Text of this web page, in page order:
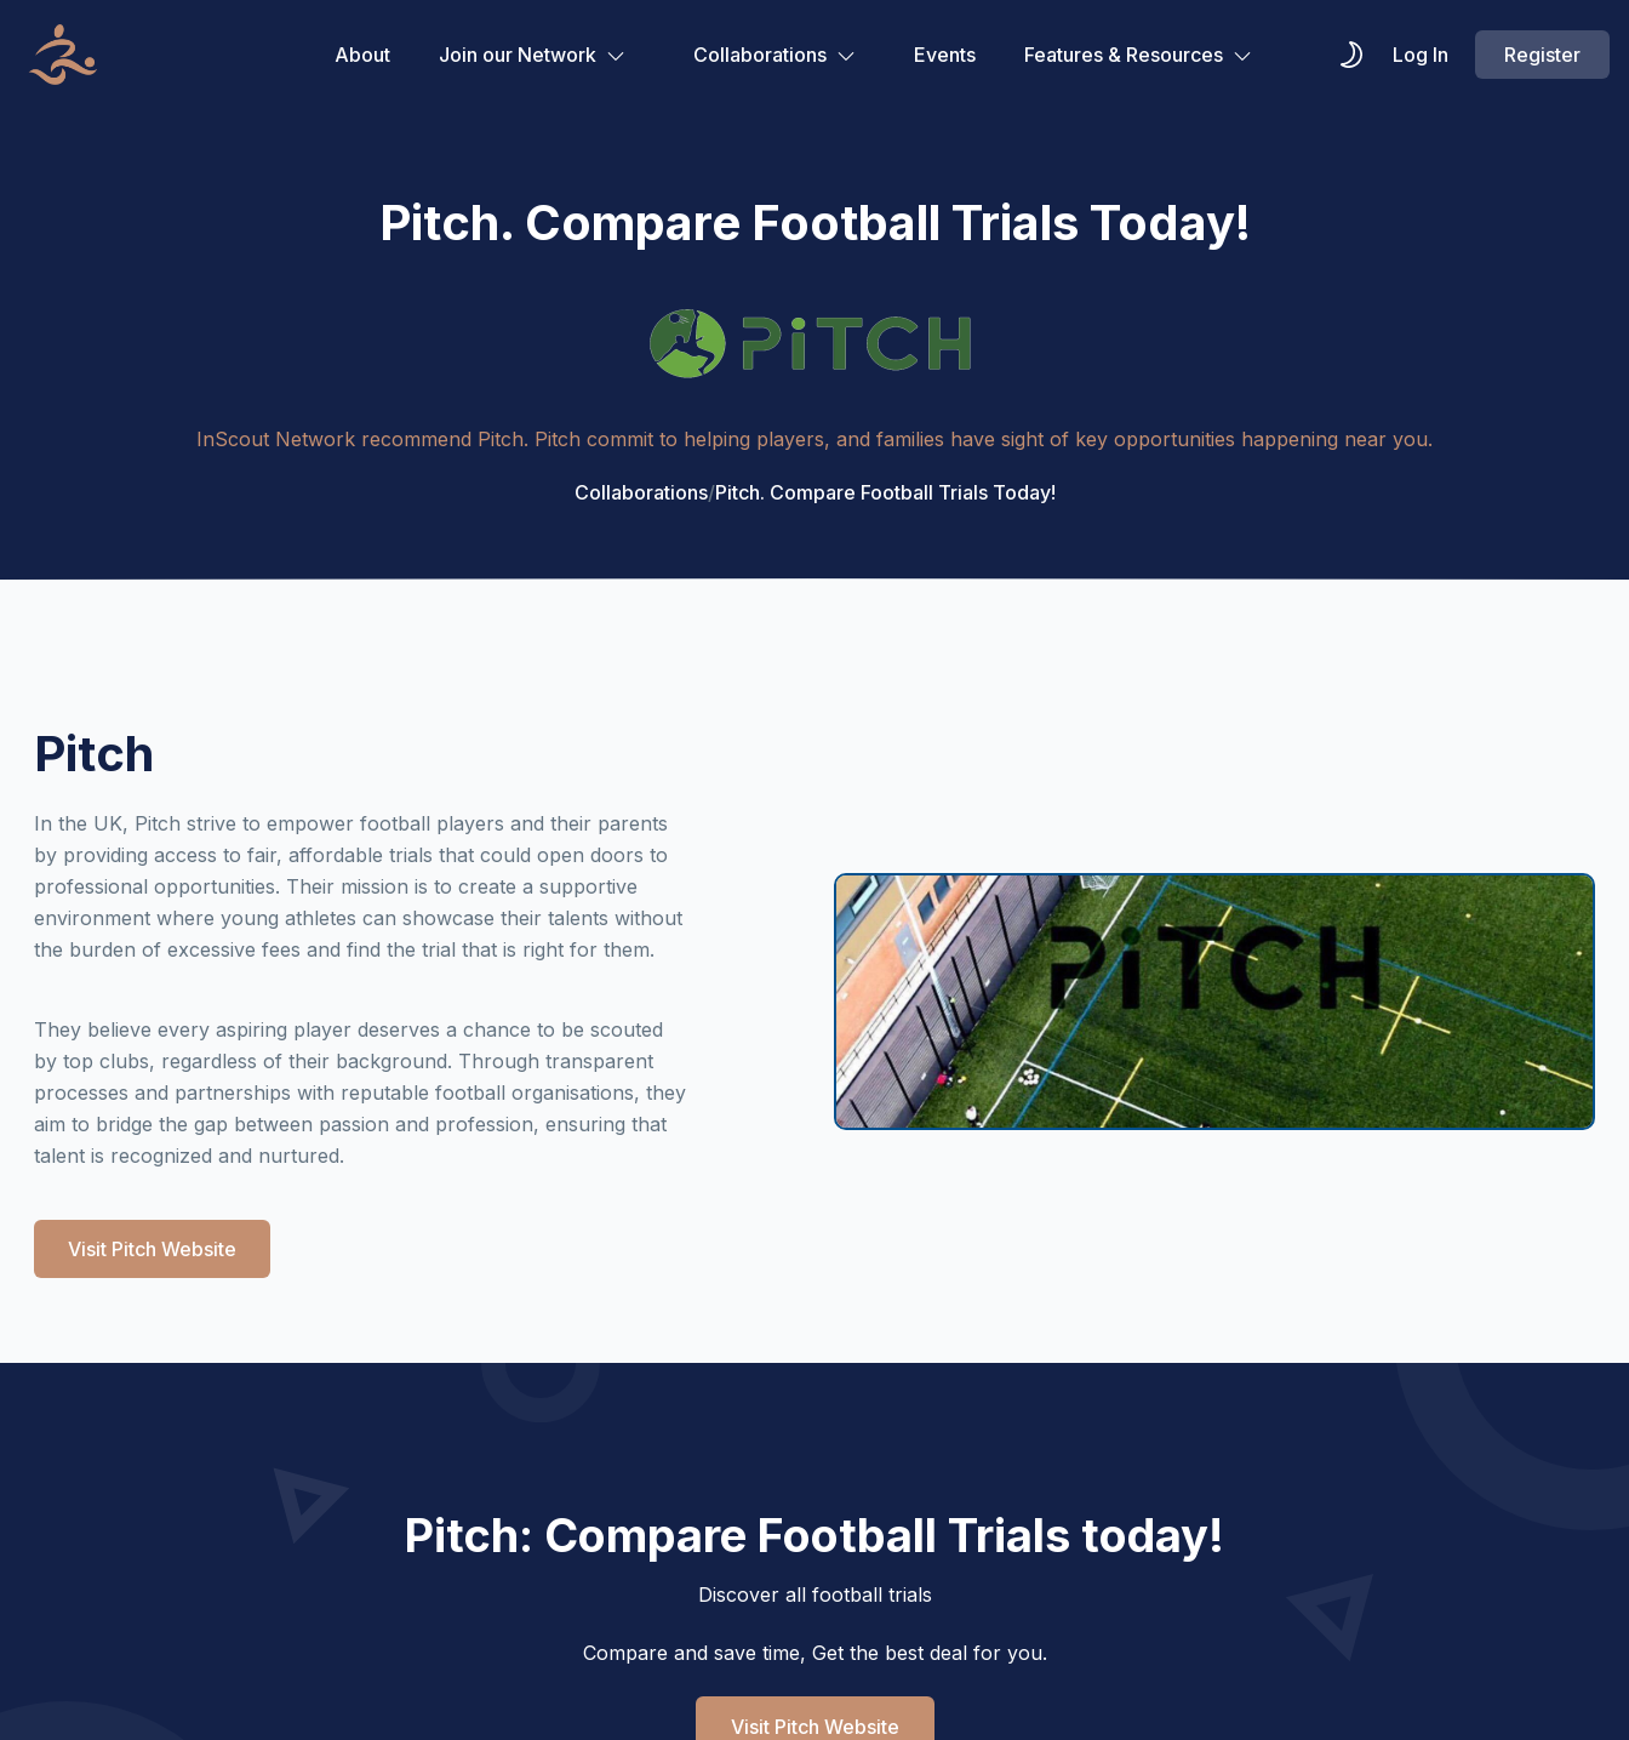
About Join our Network Collaborations Events Features & Resources Log In Register
Pitch. Compare Football Trials Today!
InScout Network recommend Pitch. Pitch commit to helping players, and families have sight of key opportunities happening near you.
Collaborations/Pitch. Compare Football Trials Today!
Pitch
In the UK, Pitch strive to empower football players and their parents
by providing access to fair, affordable trials that could open doors to
professional opportunities. Their mission is to create a supportive
environment where young athletes can showcase their talents without
the burden of excessive fees and find the trial that is right for them.
They believe every aspiring player deserves a chance to be scouted
by top clubs, regardless of their background. Through transparent
processes and partnerships with reputable football organisations, they
aim to bridge the gap between passion and profession, ensuring that
talent is recognized and nurtured.
Visit Pitch Website
Pitch: Compare Football Trials today!
Discover all football trials
Compare and save time, Get the best deal for you.
Visit Pitch Website